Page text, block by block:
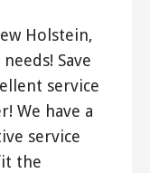
Holstein,
Save
service
We have a
service
the